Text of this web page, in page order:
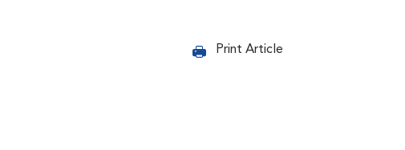
Print Article